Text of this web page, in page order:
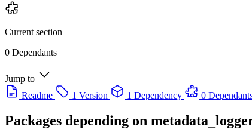
Current section
0 Dependants
Jump to
Readme
1 Version 1 Dependency 0
Packages depending on